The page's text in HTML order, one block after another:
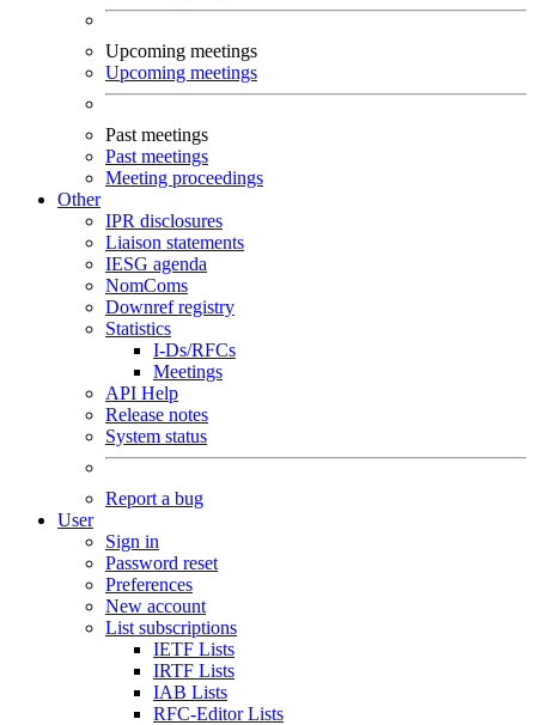
Upcoming meetings
Upcoming meetings
Past meetings
Past meetings
Meeting proceedings
Other
IPR disclosures
Liaison statements
IESG agenda
NomComs
Downref registry
Statistics
I-Ds/RFCs
Meetings
API Help
Release notes
System status
Report a bug
User
Sign in
Password reset
Preferences
New account
List subscriptions
IETF Lists
IRTF Lists
IAB Lists
RFC-Editor Lists